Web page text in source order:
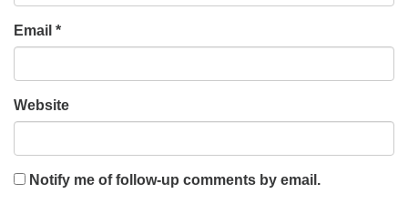
Email *
Website
Notify me of follow-up comments by email.